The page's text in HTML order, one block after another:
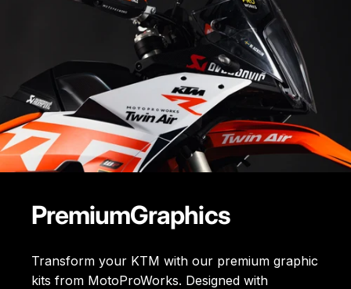
PremiumGraphics
Transform your KTM with our premium graphic
kits from MotoProWorks. Designed with